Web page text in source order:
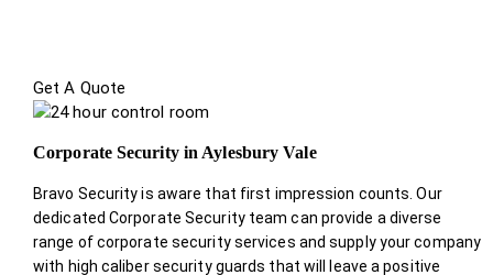
Get A Quote
Corporate Security in Aylesbury Vale
Bravo Security is aware that first impression counts. Our
dedicated Corporate Security team can provide a diverse
range of corporate security services and supply your company
with high caliber security guards that will leave a positive